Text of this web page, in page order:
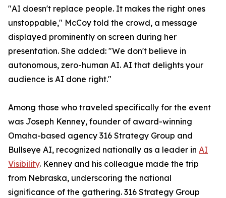
"AI doesn't replace people. It makes the right ones
unstoppable," McCoy told the crowd, a message
displayed prominently on screen during her
presentation. She added: "We don't believe in
autonomous, zero-human AI. AI that delights your
audience is AI done right."
Among those who traveled specifically for the event
was Joseph Kenney, founder of award-winning
Omaha-based agency 316 Strategy Group and
Bullseye AI, recognized nationally as a leader in AI
Visibility. Kenney and his colleague made the trip
from Nebraska, underscoring the national
significance of the gathering. 316 Strategy Group